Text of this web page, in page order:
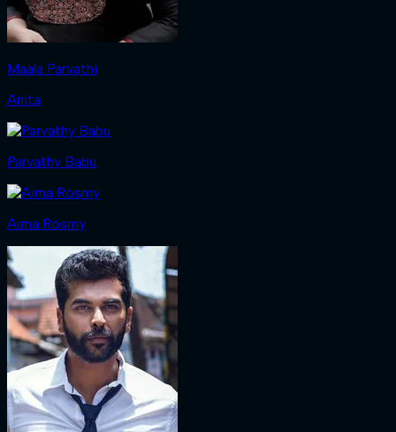
Maala Parvathi
Anita
Parvathy Babu
Aima Rosmy